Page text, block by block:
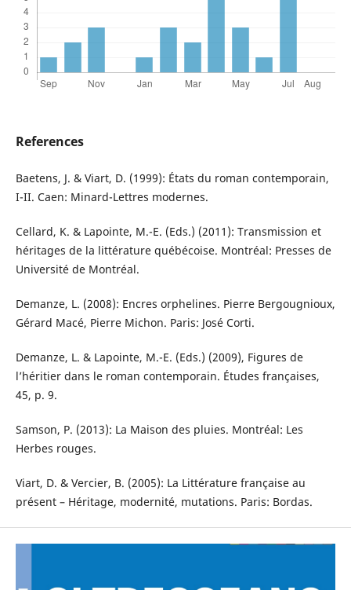
References
Baetens, J. & Viart, D. (1999): États du roman contemporain,
I-II. Caen: Minard-Lettres modernes.
Cellard, K. & Lapointe, M.-E. (Eds.) (2011): Transmission et
héritages de la littérature québécoise. Montréal: Presses de
Université de Montréal.
Demanze, L. (2008): Encres orphelines. Pierre Bergougnioux,
Gérard Macé, Pierre Michon. Paris: José Corti.
Demanze, L. & Lapointe, M.-E. (Eds.) (2009), Figures de
l’héritier dans le roman contemporain. Études françaises,
45, p. 9.
Samson, P. (2013): La Maison des pluies. Montréal: Les
Herbes rouges.
Viart, D. & Vercier, B. (2005): La Littérature française au
présent – Héritage, modernité, mutations. Paris: Bordas.